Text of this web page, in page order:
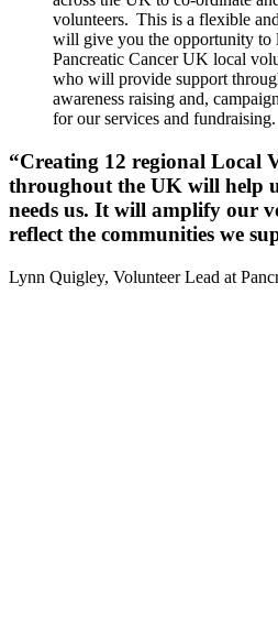
volunteers. This is a flexible
will give you the opportunity to
Pancreatic Cancer UK local
who will provide support
awareness raising and,
for our services and fundraising.
“Creating 12 regional Local
throughout the UK will help
needs us. It will amplify our
reflect the communities we
Lynn Quigley, Volunteer Lead at